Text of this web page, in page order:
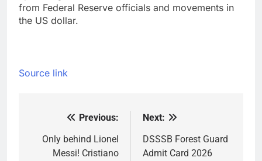
from Federal Reserve officials and movements in
the US dollar.
Source link
navigation
Previous:
Only behind Lionel
Messi! Cristiano
Next:
DSSSB Forest Guard
Admit Card 2026